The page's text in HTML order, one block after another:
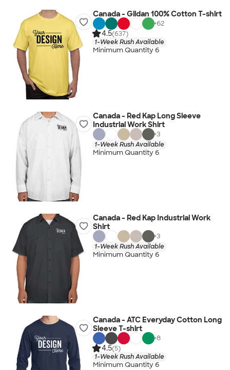
Canada - Gildan 100% Cotton T-shirt
+62
4.5(637)
1-Week Rush Available
Minimum Quantity 6
Canada - Red Kap Long Sleeve
Industrial Work Shirt
+3
1-Week Rush Available
Minimum Quantity 6
Canada - Red Kap Industrial Work
Shirt
+3
1-Week Rush Available
Minimum Quantity 6
Canada - ATC Everyday Cotton Long
Sleeve T-shirt
+8
4.5(5)
1-Week Rush Available
Minimum Quantity 6